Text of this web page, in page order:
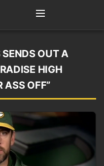
SENDS OUT A
HIGH
ASS OFF”